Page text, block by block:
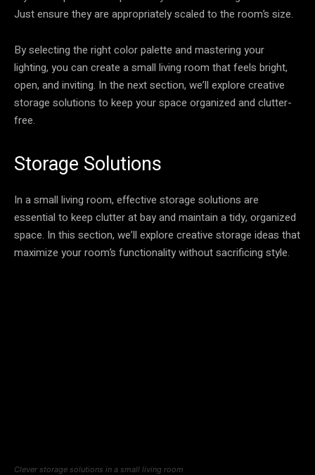
Just ensure they are appropriately scaled to the room’s size.
By selecting the right color palette and mastering your
lighting, you can create a small living room that feels bright,
open, and inviting. In the next section, we’ll explore creative
storage solutions to keep your space organized and clutter-
free.
Storage Solutions
In a small living room, effective storage solutions are
essential to keep clutter at bay and maintain a tidy, organized
space. In this section, we’ll explore creative storage ideas that
maximize your room’s functionality without sacrificing style.
Clever storage solutions in a small living room